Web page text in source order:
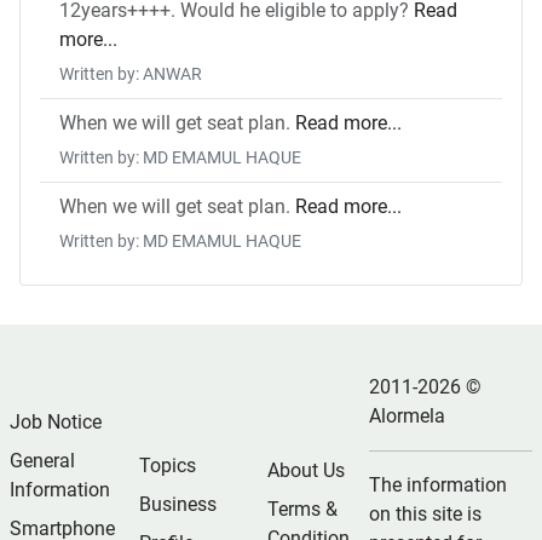
12years++++. Would he eligible to apply? Read
more...
Written by: ANWAR
When we will get seat plan. Read more...
Written by: MD EMAMUL HAQUE
When we will get seat plan. Read more...
Written by: MD EMAMUL HAQUE
Job Notice
General
Information
Smartphone
Topics
Business
About Us
Terms &
2011-2026 ©
Alormela
The information
on this site is